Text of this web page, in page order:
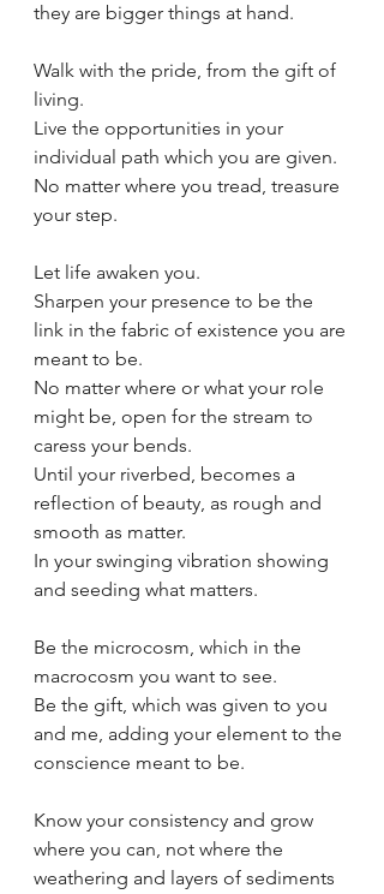
they are bigger things at hand.
Walk with the pride, from the gift of
living.
Live the opportunities in your
individual path which you are given.
No matter where you tread, treasure
your step.
Let life awaken you.
Sharpen your presence to be the
link in the fabric of existence you are
meant to be.
No matter where or what your role
might be, open for the stream to
caress your bends.
Until your riverbed, becomes a
reflection of beauty, as rough and
smooth as matter.
In your swinging vibration showing
and seeding what matters.
Be the microcosm, which in the
macrocosm you want to see.
Be the gift, which was given to you
and me, adding your element to the
conscience meant to be.
Know your consistency and grow
where you can, not where the
weathering and layers of sediments